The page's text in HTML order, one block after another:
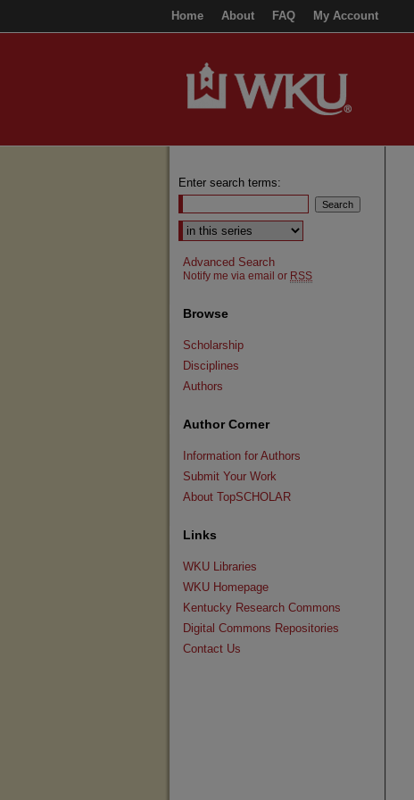
Home About FAQ My Account
Enter search terms:
Select context to search:
Advanced Search
Notify me via email or RSS
Browse
Scholarship
Disciplines
Authors
Author Corner
Information for Authors
Submit Your Work
About TopSCHOLAR
Links
WKU Libraries
WKU Homepage
Kentucky Research Commons
Digital Commons Repositories
Contact Us